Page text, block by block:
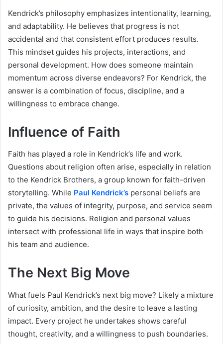
Kendrick’s philosophy emphasizes intentionality, learning,
and adaptability. He believes that progress is not
accidental and that consistent effort produces results.
This mindset guides his projects, interactions, and
personal development. How does someone maintain
momentum across diverse endeavors? For Kendrick, the
answer is a combination of focus, discipline, and a
willingness to embrace change.
Influence of Faith
Faith has played a role in Kendrick’s life and work.
Questions about religion often arise, especially in relation
to the Kendrick Brothers, a group known for faith-driven
storytelling. While Paul Kendrick’s personal beliefs are
private, the values of integrity, purpose, and service seem
to guide his decisions. Religion and personal values
intersect with professional life in ways that inspire both
his team and audience.
The Next Big Move
What fuels Paul Kendrick’s next big move? Likely a mixture
of curiosity, ambition, and the desire to leave a lasting
impact. Every project he undertakes shows careful
thought, creativity, and a willingness to push boundaries.